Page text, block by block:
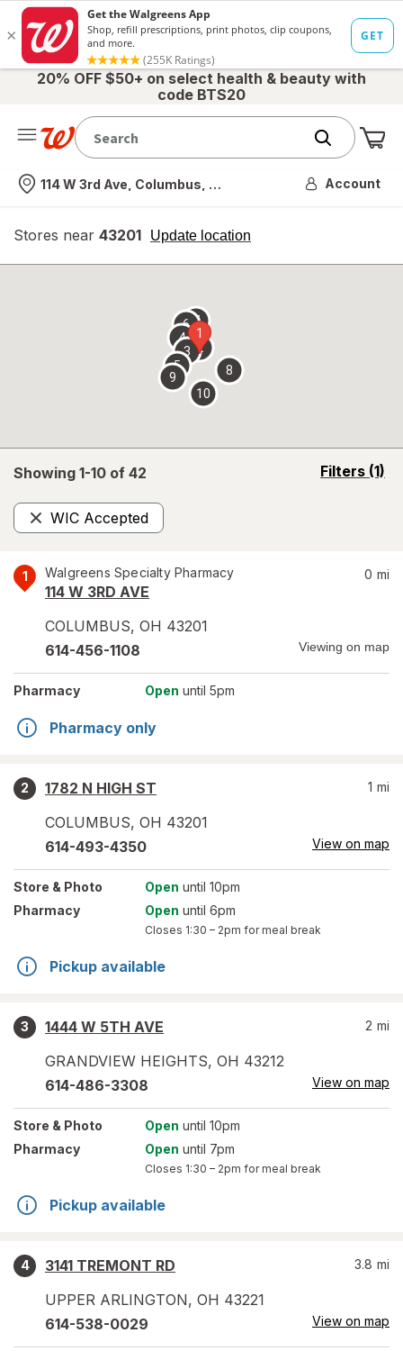
20% OFF $50+ on select health & beauty with
code BTS20
Nearest store
114 W 3rd Ave, Columbus, OH Account
Stores near 43201 Update location
opens
overlay
Showing 1-10 of 42 Filters (1)
opens
WIC Accepted
Remove
1 Walgreens Specialty Pharmacy
114 W 3RD AVE
COLUMBUS, OH 43201
0 mi
614-456-1108 Viewing on map
Pharmacy Open until 5pm
Pharmacy only
2
1782 N HIGH ST
COLUMBUS, OH 43201
1 mi
614-493-4350 View on map
Store & Photo Open until 10pm
Pharmacy
Open until 6pm
Closes 1:30 – 2pm for meal break
Pickup available
3
1444 W 5TH AVE
GRANDVIEW HEIGHTS, OH 43212
2 mi
614-486-3308 View on map
Store & Photo Open until 10pm
Pharmacy
Open until 7pm
Closes 1:30 – 2pm for meal break
Pickup available
4
3141 TREMONT RD
UPPER ARLINGTON, OH 43221
3.8 mi
614-538-0029 View on map
1
2
3
4
5
67
8
9
10